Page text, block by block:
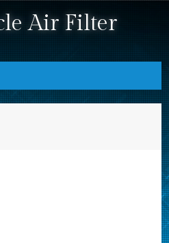
Air Filter